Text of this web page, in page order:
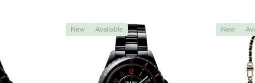
New Available New